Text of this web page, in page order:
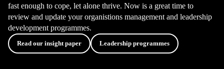
fast enough to cope, let alone thrive. Now is a great time to
review and update your organistions management and leadership
development programmes.
Read our insight paper Leadership programmes